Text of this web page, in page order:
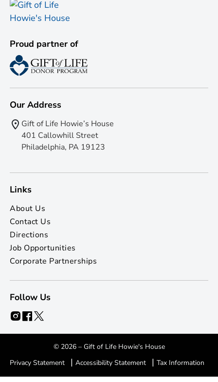
Proud partner of
Our Address
Gift of Life Howie’s House
401 Callowhill Street
Philadelphia, PA 19123
Links
About Us
Contact Us
Directions
Job Opportunities
Corporate Partnerships
Follow Us
© 2026 – Gift of Life Howie's House
Privacy Statement
| Accessibility Statement | Tax Information